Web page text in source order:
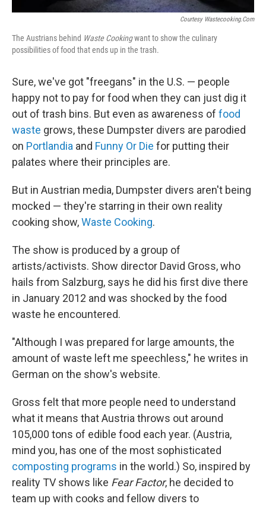
Courtesy Wastecooking.com
The Austrians behind Waste Cookingwant to show the culinary
possibilities of food that ends up in the trash.
Sure, we've got "freegans" in the U.S. — people
happy not to pay for food when they can just dig it
out of trash bins. But even as awareness of food
waste grows, these Dumpster divers are parodied
on Portlandia and Funny Or Die for putting their
palates where their principles are.
But in Austrian media, Dumpster divers aren't being
mocked — they're starring in their own reality
cooking show,Waste Cooking.
The show is produced by a group of
artists/activists. Show director David Gross, who
hails from Salzburg, says he did his first dive there
in January 2012 and was shocked by the food
waste he encountered.
"Although I was prepared for large amounts, the
amount of waste left me speechless," he writes in
German on the show's website.
Gross felt that more people need to understand
what it means that Austria throws out around
105,000 tons of edible food each year. (Austria,
mind you, has one of the most sophisticated
composting programs in the world.) So, inspired by
reality TV shows like Fear Factor, he decided to
team up with cooks and fellow divers to